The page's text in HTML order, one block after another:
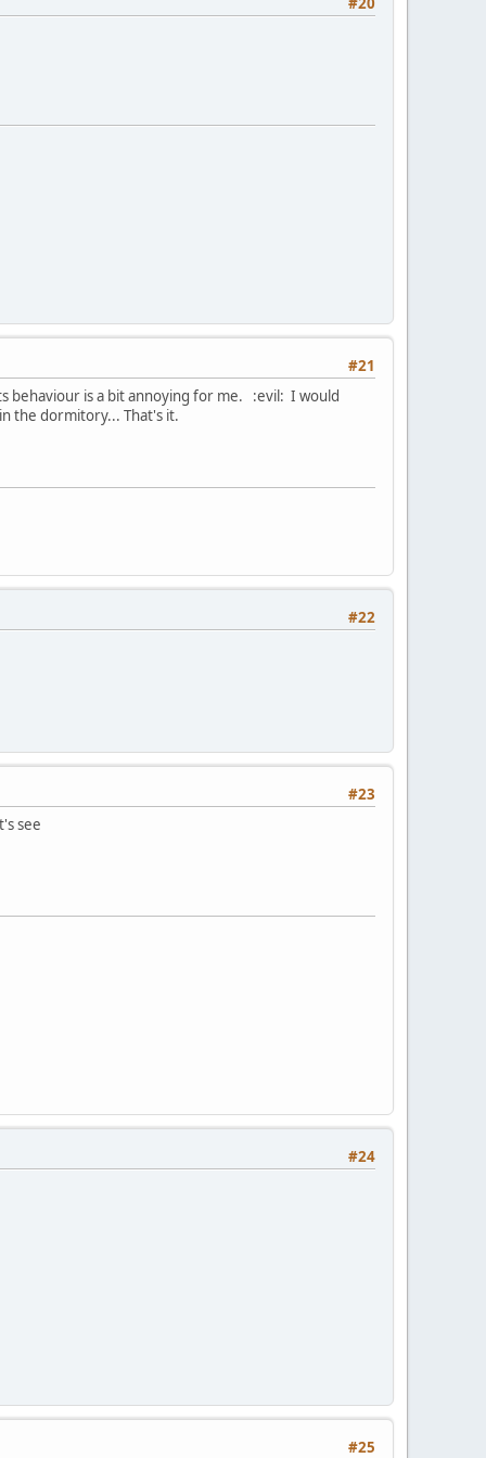
#21
behaviour is a bit annoying for me. :evil: I would
the dormitory... That's it.
#22
#23
see
#24
#25